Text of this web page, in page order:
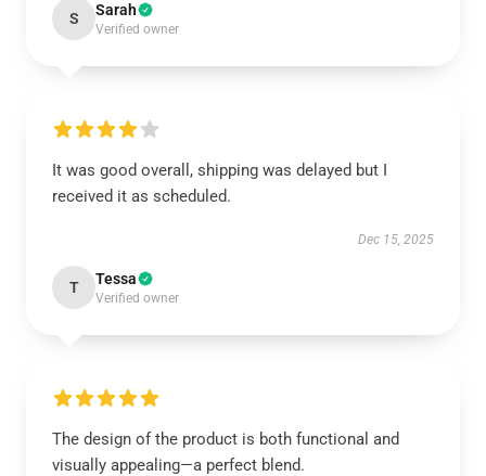
S Sarah
Verified owner
It was good overall, shipping was delayed but I
received it as scheduled.
Dec 15, 2025
T Tessa
Verified owner
The design of the product is both functional and
visually appealing—a perfect blend.